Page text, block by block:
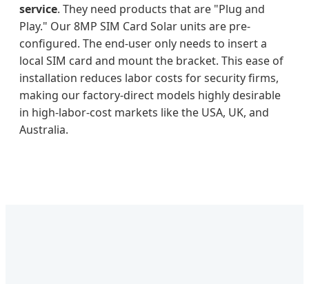
service. They need products that are "Plug and
Play." Our 8MP SIM Card Solar units are pre-
configured. The end-user only needs to insert a
local SIM card and mount the bracket. This ease of
installation reduces labor costs for security firms,
making our factory-direct models highly desirable
in high-labor-cost markets like the USA, UK, and
Australia.